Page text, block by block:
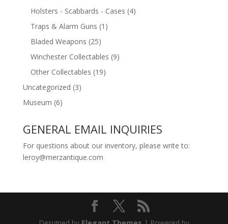
Holsters - Scabbards - Cases (4)
Traps & Alarm Guns (1)
Bladed Weapons (25)
Winchester Collectables (9)
Other Collectables (19)
Uncategorized (3)
Museum (6)
GENERAL EMAIL INQUIRIES
For questions about our inventory, please write to:
leroy@merzantique.com